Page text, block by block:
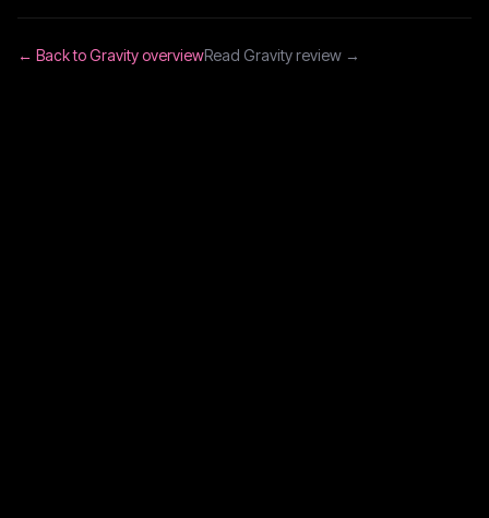
← Back toGravityoverviewRead Gravityreview →